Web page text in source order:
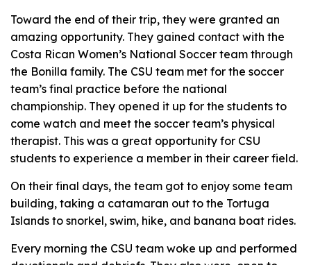
Toward the end of their trip, they were granted an
amazing opportunity. They gained contact with the
Costa Rican Women’s National Soccer team through
the Bonilla family. The CSU team met for the soccer
team’s final practice before the national
championship. They opened it up for the students to
come watch and meet the soccer team’s physical
therapist. This was a great opportunity for CSU
students to experience a member in their career field.
On their final days, the team got to enjoy some team
building, taking a catamaran out to the Tortuga
Islands to snorkel, swim, hike, and banana boat rides.
Every morning the CSU team woke up and performed